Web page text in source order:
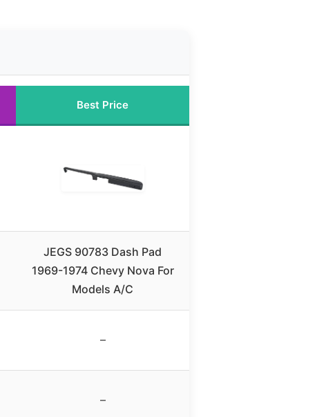
Best Price
JEGS 90783 Dash Pad
1969-1974 Chevy Nova For
Models A/C
–
–